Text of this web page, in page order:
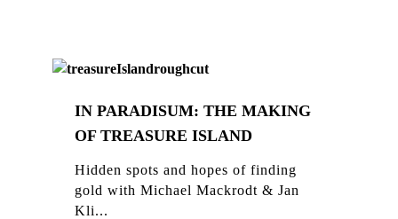
IN PARADISUM: THE MAKING
OF TREASURE ISLAND
Hidden spots and hopes of finding
gold with Michael Mackrodt & Jan
Kli...